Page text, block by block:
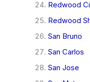
Redwood
Redwood
San Bruno
San Carlos
San Jose